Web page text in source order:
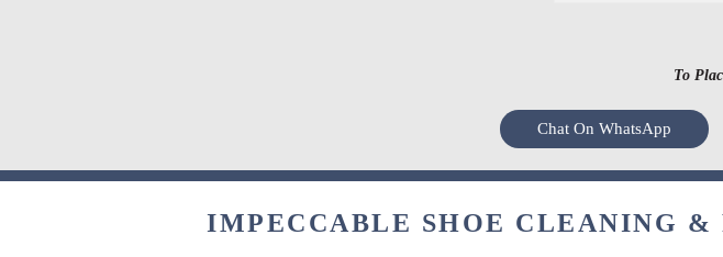
To
Chat On WhatsApp
IMPECCABLE SHOE CLEANING